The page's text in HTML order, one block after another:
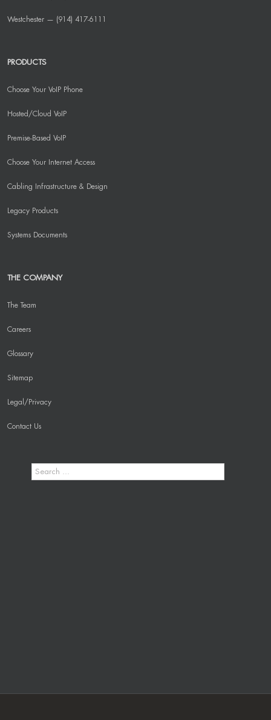
Westchester — (914) 417-6111
PRODUCTS
Choose Your VoIP Phone
Hosted/Cloud VoIP
Premise-Based VoIP
Choose Your Internet Access
Cabling Infrastructure & Design
Legacy Products
Systems Documents
THE COMPANY
The Team
Careers
Glossary
Sitemap
Legal/Privacy
Contact Us